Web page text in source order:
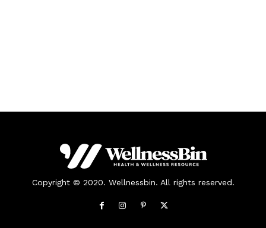
Copyright © 2020. Wellnessbin. All rights reserved.